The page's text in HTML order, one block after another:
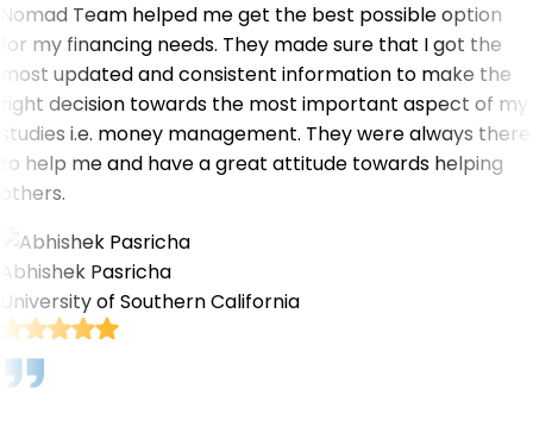
Nomad Team helped me get the best possible option
for my financing needs. They made sure that I got the
most updated and consistent information to make the
right decision towards the most important aspect of my
studies i.e. money management. They were always there
to help me and have a great attitude towards helping
others.
Abhishek Pasricha
University of Southern California